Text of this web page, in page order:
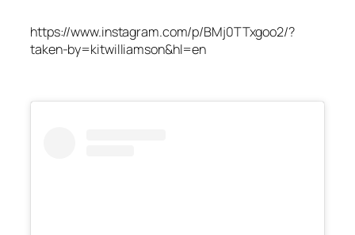
https://www.instagram.com/p/BMj0TTxgoo2/?
taken-by=kitwilliamson&hl=en